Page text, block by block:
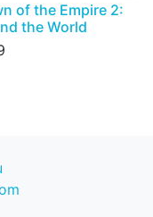
of the Empire 2:
the World